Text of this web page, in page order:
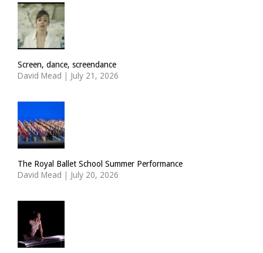
Screen, dance, screendance
David Mead | July 21, 2026
The Royal Ballet School Summer Performance
David Mead | July 20, 2026